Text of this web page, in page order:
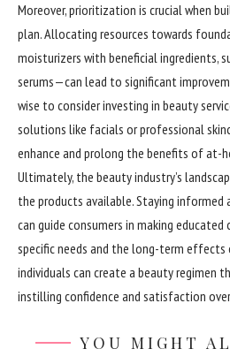
Moreover, prioritization is crucial when
plan. Allocating resources towards
moisturizers with beneficial ingredients,
serums—can lead to significant
wise to consider investing in beauty
solutions like facials or professional
enhance and prolong the benefits of at-
Ultimately, the beauty industry’s
the products available. Staying
can guide consumers in making educated
specific needs and the long-term
individuals can create a beauty regimen
instilling confidence and satisfaction
YOU MIGHT